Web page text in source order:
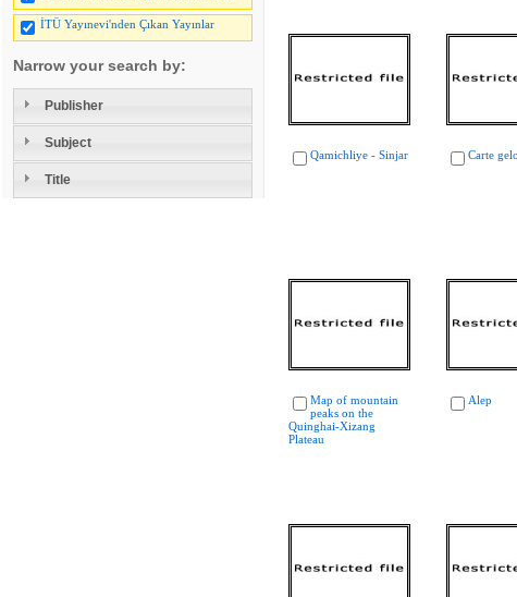
İTÜ Yayınevi'nden Çıkan Yayınlar
Narrow your search by:
Publisher
Subject
Title
Qamichliye - Sinjar Carte
Map of mountain
peaks on the
Quinghai-Xizang
Plateau
Alep